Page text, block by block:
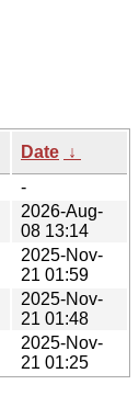
Date ↓
-
2026-Aug-
08 13:14
2025-Nov-
21 01:59
2025-Nov-
21 01:48
2025-Nov-
21 01:25